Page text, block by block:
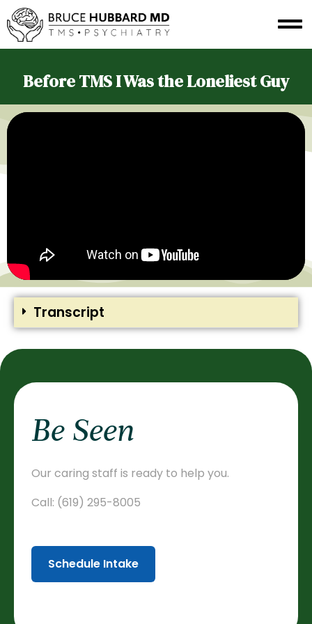
Before TMS I Was the Loneliest Guy
Transcript
Schedule Intake
Be Seen
Our caring staff is ready to help you.
Call: (619) 295-8005